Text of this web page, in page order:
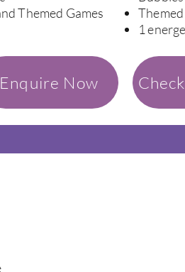
Themed Games
Enquire Now
1